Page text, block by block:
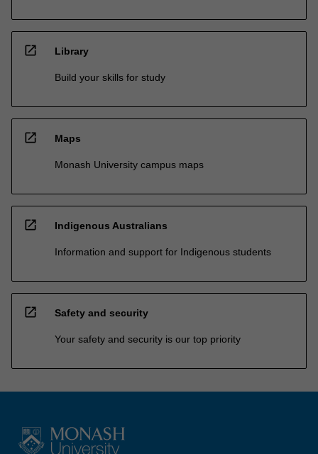
open_in_new Library
Build your skills for study
open_in_new Maps
Monash University campus maps
open_in_new Indigenous Australians
Information and support for Indigenous students
open_in_new Safety and security
Your safety and security is our top priority